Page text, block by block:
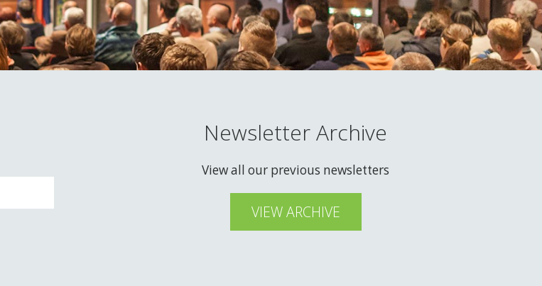
Newsletter Archive
View all our previous newsletters
VIEW ARCHIVE